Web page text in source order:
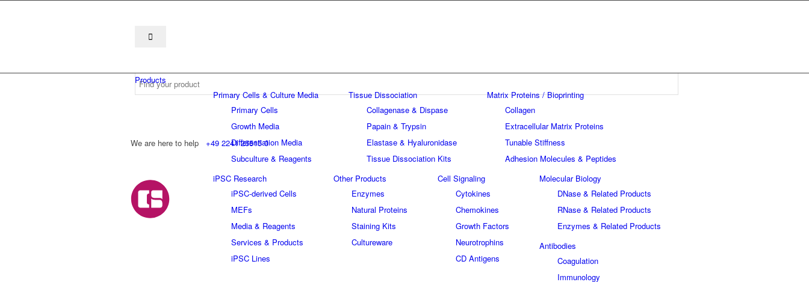
We are here to help +49 2241 25515 0
Products
Primary Cells & Culture Media
Primary Cells
Growth Media
Differentiation Media
Subculture & Reagents
Tissue Dissociation
Collagenase & Dispase
Papain & Trypsin
Elastase & Hyaluronidase
Tissue Dissociation Kits
Matrix Proteins / Bioprinting
Collagen
Extracellular Matrix Proteins
Tunable Stiffness
Adhesion Molecules & Peptides
iPSC Research
iPSC-derived Cells
MEFs
Media & Reagents
Services & Products
iPSC Lines
Other Products
Enzymes
Natural Proteins
Staining Kits
Cultureware
Cell Signaling
Cytokines
Chemokines
Growth Factors
Neurotrophins
CD Antigens
Molecular Biology
DNase & Related Products
RNase & Related Products
Enzymes & Related Products
Antibodies
Coagulation
Immunology